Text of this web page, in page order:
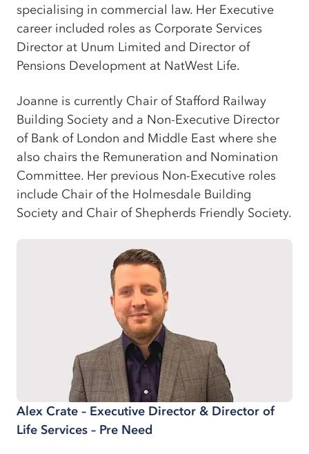
specialising in commercial law. Her Executive
career included roles as Corporate Services
Director at Unum Limited and Director of
Pensions Development at NatWest Life.
Joanne is currently Chair of Stafford Railway
Building Society and a Non-Executive Director
of Bank of London and Middle East where she
also chairs the Remuneration and Nomination
Committee. Her previous Non-Executive roles
include Chair of the Holmesdale Building
Society and Chair of Shepherds Friendly Society.
Alex Crate – Executive Director & Director of
Life Services – Pre Need